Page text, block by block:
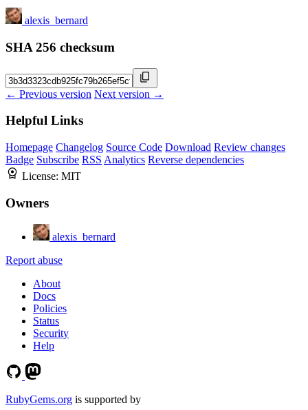
alexis_bernard
SHA 256 checksum
← Previous version Next version →
Helpful Links
Homepage Changelog Source Code Download Review changes
Badge Subscribe RSS Analytics Reverse dependencies
License: MIT
Owners
alexis_bernard
Report abuse
About
Docs
Policies
Status
Security
Help
RubyGems.org is supported by